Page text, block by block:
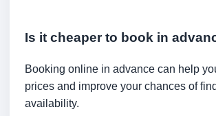
Is it cheaper to book in
Booking online in advance can help
prices and improve your chances of
availability.